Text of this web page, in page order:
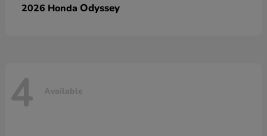
2026 Honda Odyssey
4 Available